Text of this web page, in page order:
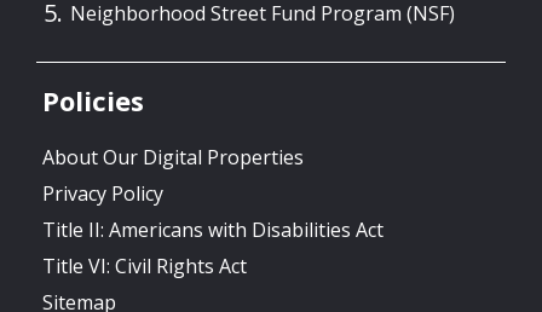
Neighborhood Street Fund Program (NSF)
Policies
About Our Digital Properties
Privacy Policy
Title II: Americans with Disabilities Act
Title VI: Civil Rights Act
Sitemap